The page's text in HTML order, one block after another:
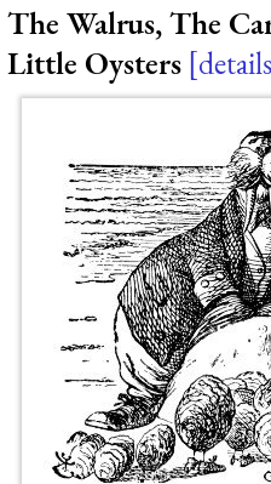
The Walrus, The
Little Oysters details